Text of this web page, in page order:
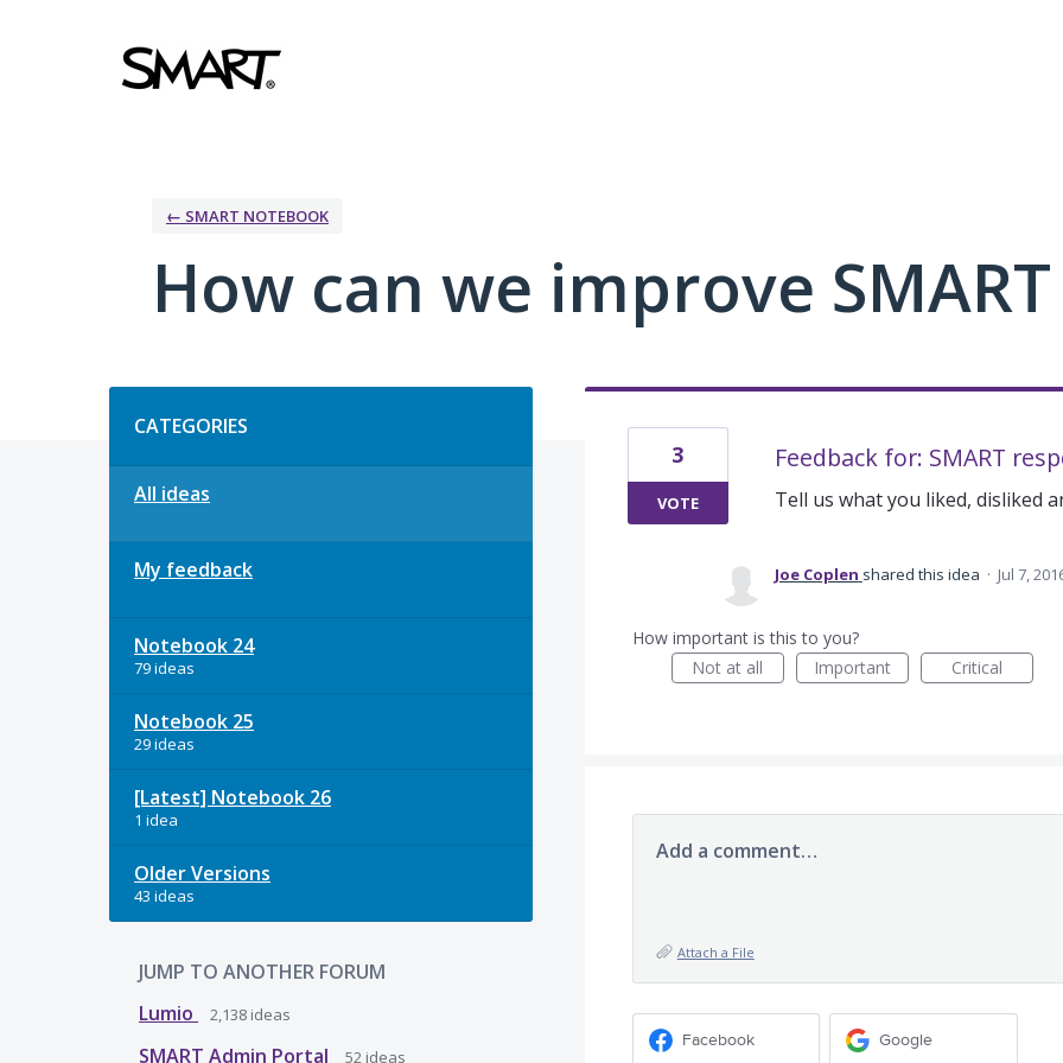
← SMART NOTEBOOK
How can we improve
CATEGORIES
All ideas
My feedback
Notebook 24
79 ideas
Notebook 25
29 ideas
[Latest] Notebook 26
1 idea
Older Versions
43 ideas
JUMP TO ANOTHER FORUM
Lumio
2,138 ideas
SMART Admin Portal 52 ideas
Feedback for: SMART
Tell us what you liked, disliked
3
VOTE
Joe Coplen shared this idea · Jul 7,
How important is this to you?
Not at all
Important Critical
Add a comment…
Attach a File
Facebook Google